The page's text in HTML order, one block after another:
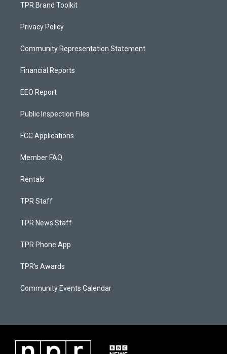
TPR Brand Toolkit
Privacy Policy
Community Representation Statement
Financial Reports
EEO Report
Public Inspection Files
FCC Applications
Member FAQ
Rentals
TPR Staff
TPR News Staff
TPR Phone App
TPR's Awards
Community Events Calendar